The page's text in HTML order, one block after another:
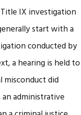
IX investigation
start with a
conducted by
a hearing is held to
misconduct did
administrative